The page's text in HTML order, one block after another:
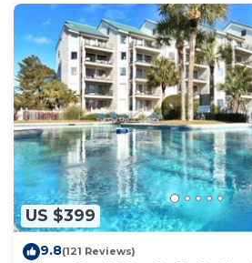
US $399
9.8(121 Reviews)